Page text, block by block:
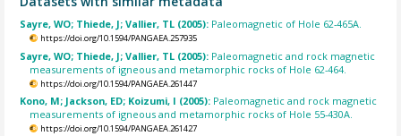
Sayre, WO; Thiede, J; Vallier, TL (2005): Paleomagnetic of Hole 62-465A.
https://doi.org/10.1594/PANGAEA.257935
Sayre, WO; Thiede, J; Vallier, TL (2005): Paleomagnetic and rock magnetic
measurements of igneous and metamorphic rocks of Hole 62-464.
https://doi.org/10.1594/PANGAEA.261447
Kono, M; Jackson, ED; Koizumi, I (2005): Paleomagnetic and rock magnetic
measurements of igneous and metamorphic rocks of Hole 55-430A.
https://doi.org/10.1594/PANGAEA.261427